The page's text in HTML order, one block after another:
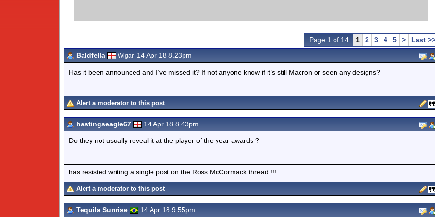
Page 1 of 14 1 2 3 4 5 >
Last >>
Baldfella
Wigan 14 Apr 18 8.23pm
Has it been announced and I’ve missed it? If not anyone know if it’s still Macron or seen any designs?
Alert a moderator to this post
hastingseagle67 14 Apr 18 8.43pm
Do they not usually reveal it at the player of the year awards ?
has resisted writing a single post on the Ross McCormack thread !!!
Alert a moderator to this post
Tequila Sunrise 14 Apr 18 9.55pm